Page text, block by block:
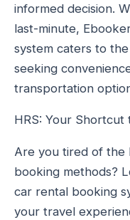
informed decision.
last-minute,
system caters to
seeking
transportation
HRS: Your Shortcut
Are you tired of the
booking methods?
car rental booking
your travel